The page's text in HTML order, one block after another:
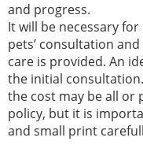
and progress.
It will be necessary
pets’ consultation
care is provided. An
the initial
the cost may be all or
policy, but it is
and small print